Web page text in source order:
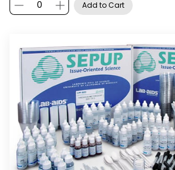
Add to Cart